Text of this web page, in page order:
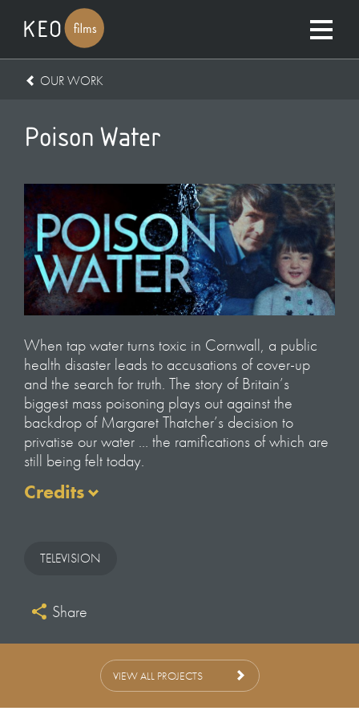
OUR WORK
Poison Water
When tap water turns toxic in Cornwall, a public
health disaster leads to accusations of cover-up
and the search for truth. The story of Britain’s
biggest mass poisoning plays out against the
backdrop of Margaret Thatcher’s decision to
privatise our water … the ramifications of which are
still being felt today.
Credits
Felix Buckley
Executive Producers
Louis Bamber
Will Anderson
Andrew Palmer
TELEVISION
Share
VIEW ALL PROJECTS